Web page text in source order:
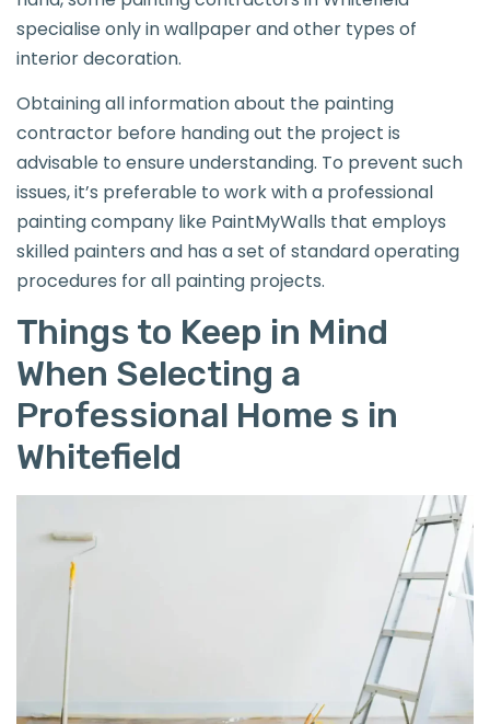
specialise only in wallpaper and other types of
interior decoration.
Obtaining all information about the painting
contractor before handing out the project is
advisable to ensure understanding. To prevent such
issues, it’s preferable to work with a professional
painting company like PaintMyWalls that employs
skilled painters and has a set of standard operating
procedures for all painting projects.
Things to Keep in Mind
When Selecting a
Professional Home s in
Whitefield